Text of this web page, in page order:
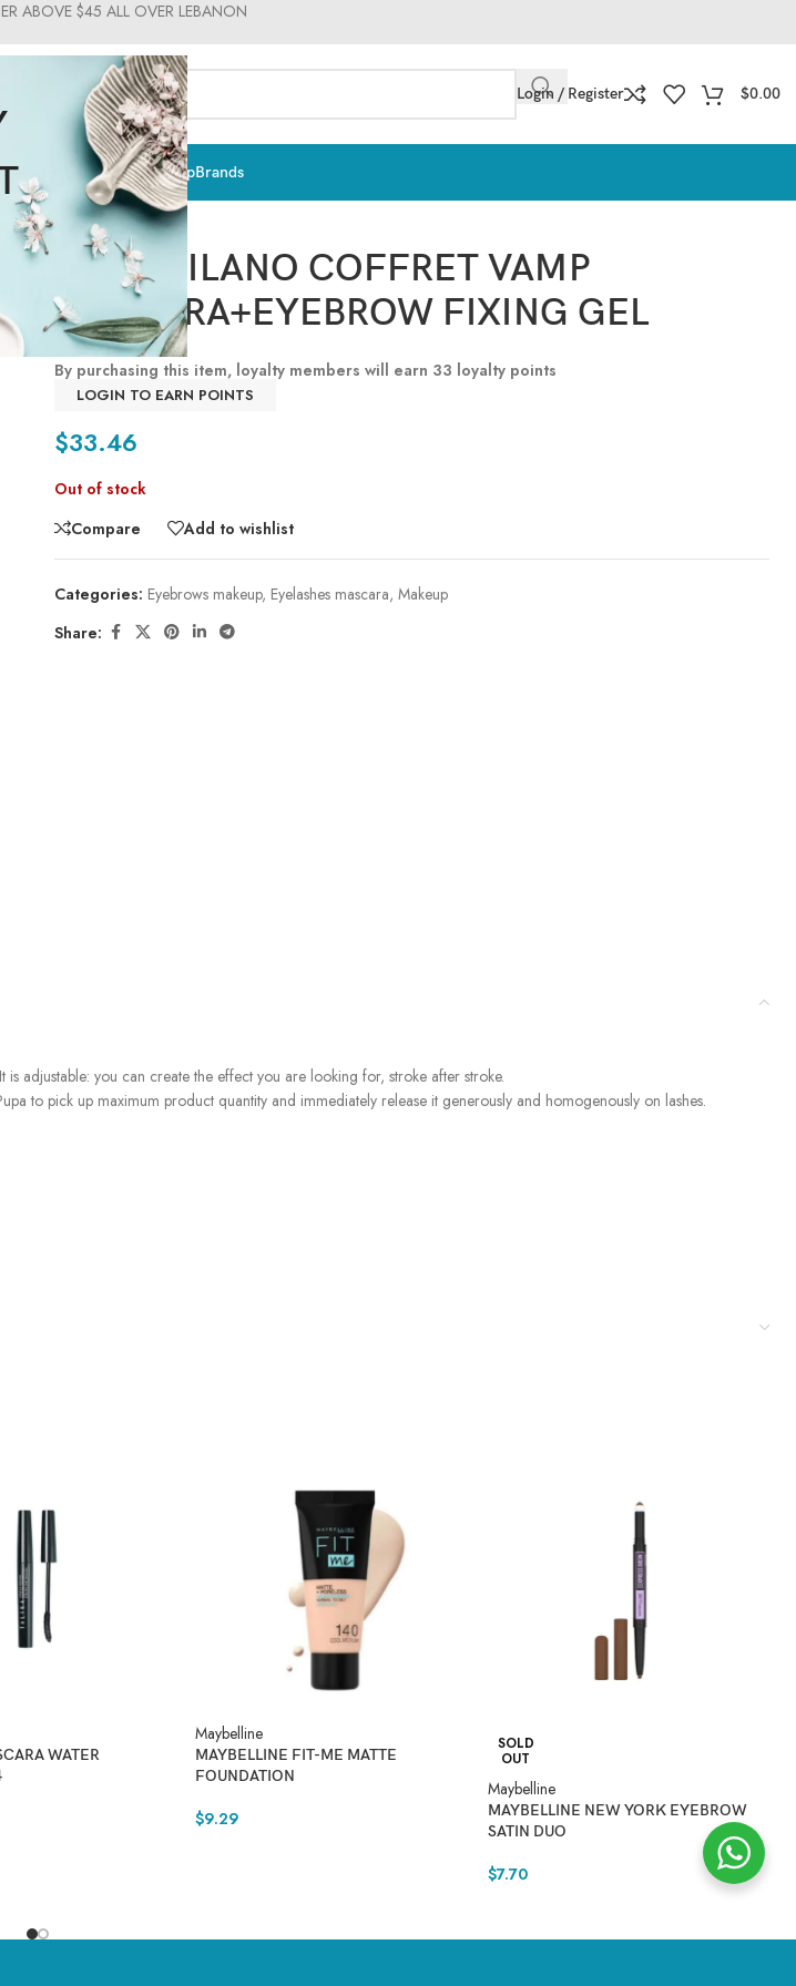
ABOVE $45 ALL OVER LEBANON
Login / Register $0.00
& BabyMedicalMakeupBrands
Pupa Milano
PUPA MILANO COFFRET VAMP
MASCARA+EYEBROW FIXING GEL
By purchasing this item, loyalty members will earn 33 loyalty points
LOGIN TO EARN POINTS
$33.46
Out of stock
Compare
Add to wishlist
Categories: Eyebrows makeup, Eyelashes mascara, Makeup
Share:
adjustable: you can create the effect you are looking for, stroke after stroke.
to pick up maximum product quantity and immediately release it generously and homogenously on lashes.
WATER
MAYBELLINE FIT-ME MATTE
FOUNDATION
Maybelline
$9.29
SOLD
OUT
MAYBELLINE NEW YORK EYEBROW
SATIN DUO
Maybelline
$7.70